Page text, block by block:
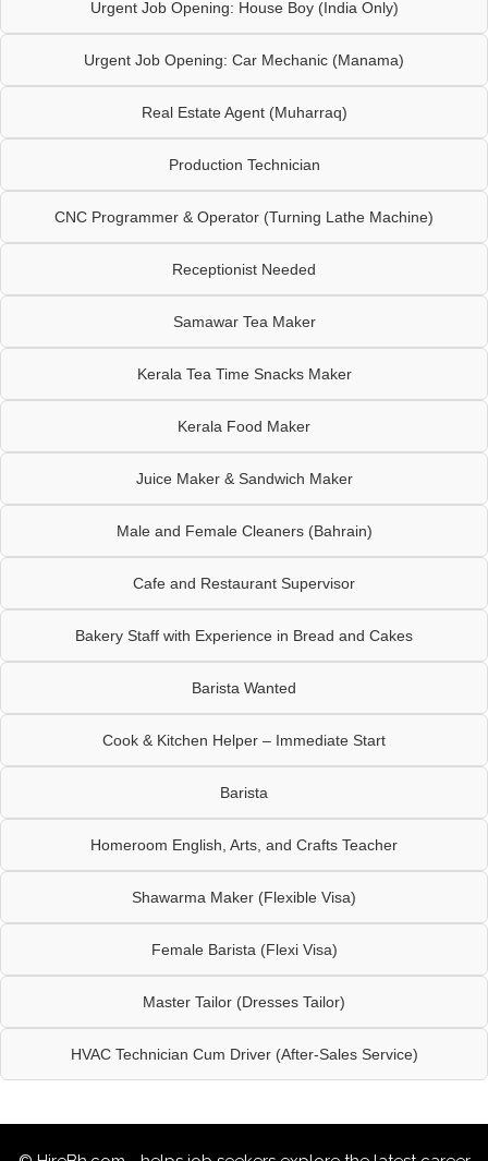
Urgent Job Opening: House Boy (India Only)
Urgent Job Opening: Car Mechanic (Manama)
Real Estate Agent (Muharraq)
Production Technician
CNC Programmer & Operator (Turning Lathe Machine)
Receptionist Needed
Samawar Tea Maker
Kerala Tea Time Snacks Maker
Kerala Food Maker
Juice Maker & Sandwich Maker
Male and Female Cleaners (Bahrain)
Cafe and Restaurant Supervisor
Bakery Staff with Experience in Bread and Cakes
Barista Wanted
Cook & Kitchen Helper – Immediate Start
Barista
Homeroom English, Arts, and Crafts Teacher
Shawarma Maker (Flexible Visa)
Female Barista (Flexi Visa)
Master Tailor (Dresses Tailor)
HVAC Technician Cum Driver (After-Sales Service)